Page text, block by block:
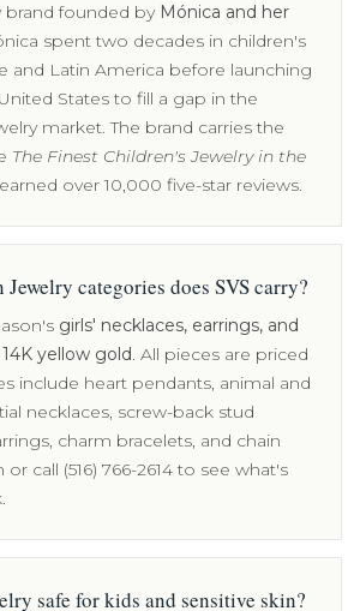
brand founded by Mónica and her
spent two decades in children's
and Latin America before launching
States to fill a gap in the
market. The brand carries the
The Finest Children's Jewelry in the
over 10,000 five-star reviews.
categories does SVS carry?
girls' necklaces, earrings, and
yellow gold. All pieces are priced
include heart pendants, animal and
necklaces, screw-back stud
charm bracelets, and chain
call (516) 766-2614 to see what's
safe for kids and sensitive skin?